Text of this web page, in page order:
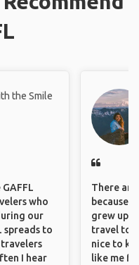
the Smile
who
our
spreads to
I hear
There
because
grew up
travel to
nice to
like me